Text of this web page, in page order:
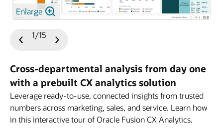
Enlarge
Cross-departmental analysis from day one
with a prebuilt CX analytics solution
Leverage ready-to-use, connected insights from trusted
numbers across marketing, sales, and service. Learn how
in this interactive tour of Oracle Fusion CX Analytics.
Slide
1/15